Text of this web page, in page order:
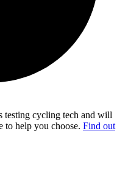
testing cycling tech and will
to help you choose. Find out